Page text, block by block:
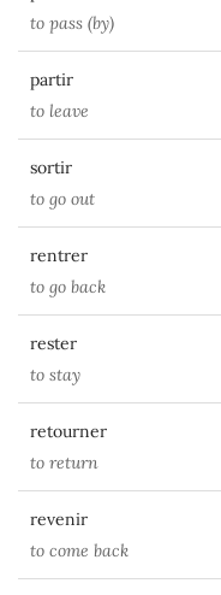
to pass (by)
partir
to leave
sortir
to go out
rentrer
to go back
rester
to stay
retourner
to return
revenir
to come back